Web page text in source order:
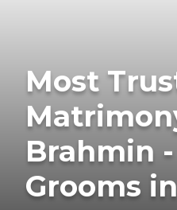
Most
Brahmin
Grooms